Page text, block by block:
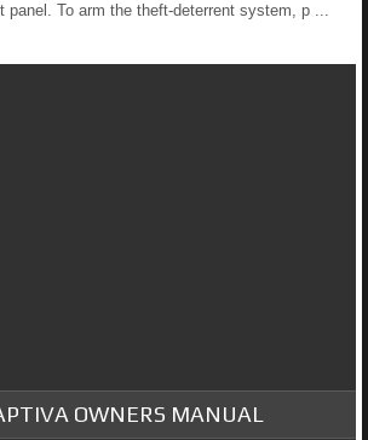
panel. To arm the theft-deterrent system, p ...
OWNERS MANUAL